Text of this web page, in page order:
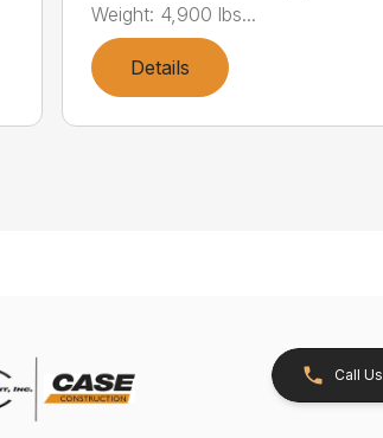
Weight: 4,900 lbs...
Details
Call Us